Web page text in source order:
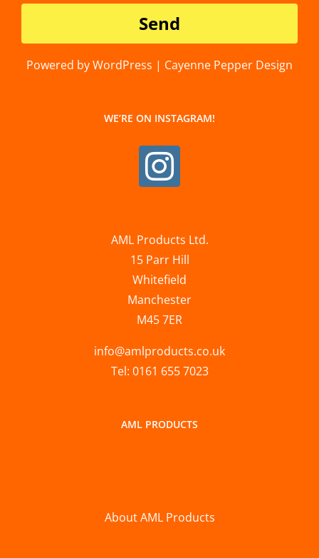
Powered by WordPress | Cayenne Pepper Design
WE’RE ON INSTAGRAM!
AML Products Ltd.
15 Parr Hill
Whitefield
Manchester
M45 7ER
info@amlproducts.co.uk
Tel: 0161 655 7023
AML PRODUCTS
About AML Products